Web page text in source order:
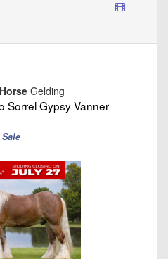
Gelding
Sorrel Gypsy Vanner